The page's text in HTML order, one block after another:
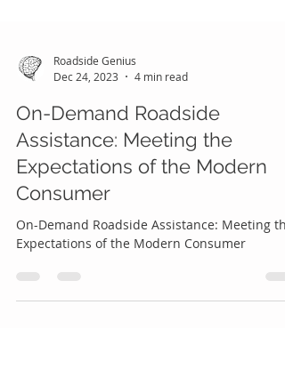
Roadside Genius
Dec 24, 2023
4 min read
On-Demand Roadside
Assistance: Meeting the
Expectations of the Modern
Consumer
On-Demand Roadside Assistance: Meeting the